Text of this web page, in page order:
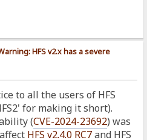
HFS v2.x has a severe
to all the users of HFS
for making it short).
(CVE-2024-23692) was
HFS v2.4.0 RC7and HFS